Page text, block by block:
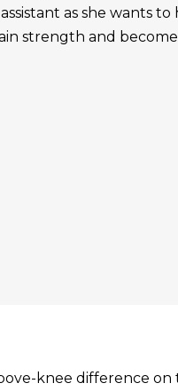
as she wants
strength and
knee difference on